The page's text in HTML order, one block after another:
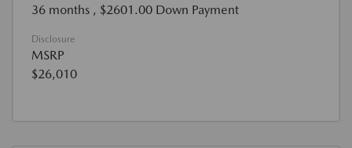
36 months , $2601.00 Down Payment
Disclosure
MSRP
$26,010